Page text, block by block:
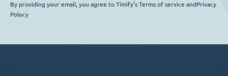
By providing your email, you agree to Timify’s Terms of service andPrivacy
Polocy